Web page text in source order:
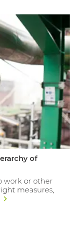
of
work or other
measures,